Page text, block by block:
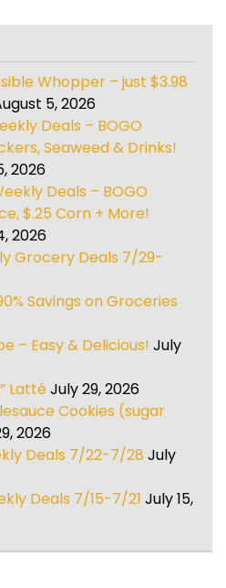
Whopper – just $3.98
5, 2026
Deals – BOGO
Seaweed & Drinks!
2026
Deals – BOGO
$.25 Corn + More!
2026
Grocery Deals 7/29-
Savings on Groceries
– Easy & Delicious! July
LattéJuly 29, 2026
Cookies (sugar
2026
Deals 7/22-7/28 July
Deals 7/15-7/21 July 15,